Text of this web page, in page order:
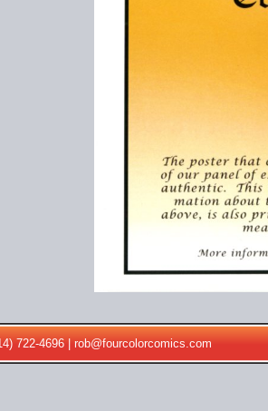
722-4696 |rob@fourcolorcomics.com